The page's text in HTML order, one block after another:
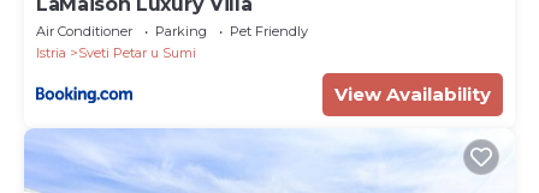
Air Conditioner Parking
Pet Friendly
Istria
Sveti Petar u Sumi
View Availability